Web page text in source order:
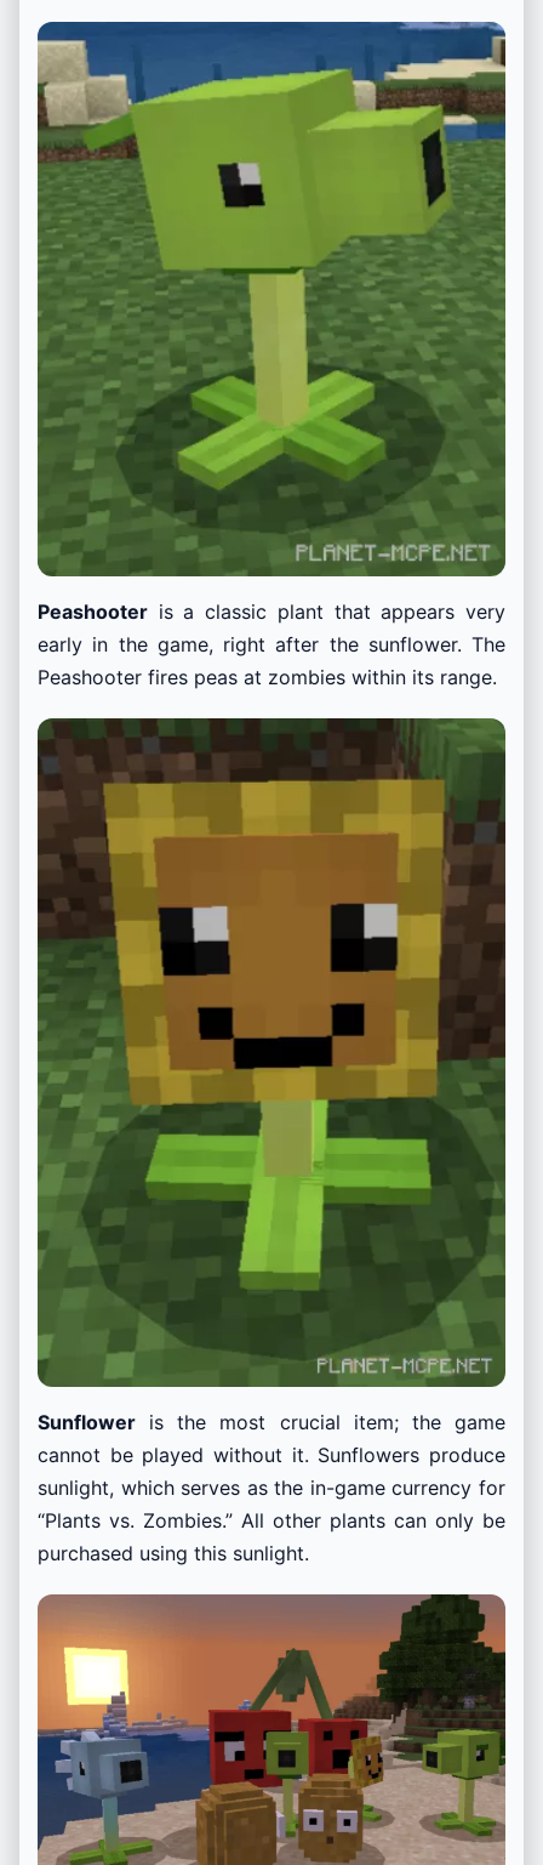
Peashooter is a classic plant that appears very
early in the game, right after the sunflower. The
Peashooter fires peas at zombies within its range.
Sunflower is the most crucial item; the game
cannot be played without it. Sunflowers produce
sunlight, which serves as the in-game currency for
“Plants vs. Zombies.” All other plants can only be
purchased using this sunlight.